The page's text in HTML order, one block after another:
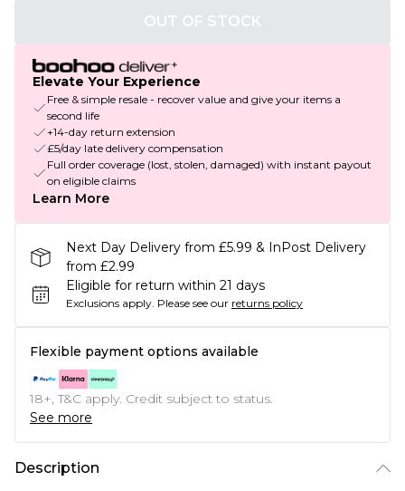
OUT OF STOCK
Elevate Your Experience
Free & simple resale - recover value and give your items a
second life
+14-day return extension
£5/day late delivery compensation
Full order coverage (lost, stolen, damaged) with instant payout
on eligible claims
Learn More
Next Day Delivery from £5.99 & InPost Delivery
from £2.99
Eligible for return within 21 days
Exclusions apply. Please see our returns policy
Flexible payment options available
18+, T&C apply. Credit subject to status.
See more
Description